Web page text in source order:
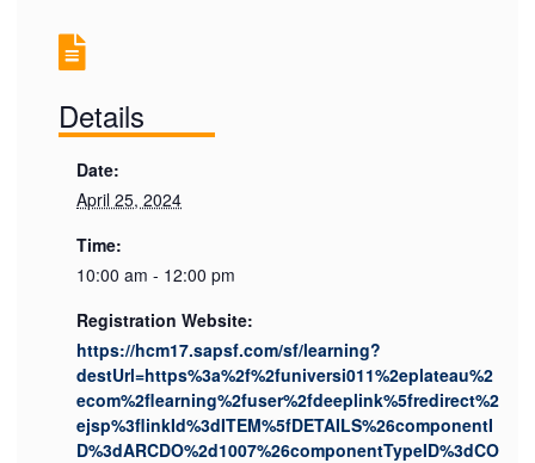
Details
Date:
April 25, 2024
Time:
10:00 am - 12:00 pm
Registration Website:
https://hcm17.sapsf.com/sf/learning?
destUrl=https%3a%2f%2funiversi011%2eplateau%2
ecom%2flearning%2fuser%2fdeeplink%5fredirect%2
ejsp%3flinkId%3dITEM%5fDETAILS%26componentI
D%3dARCDO%2d1007%26componentTypeID%3dCO